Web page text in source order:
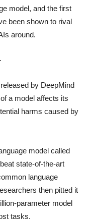
model, and the first
been shown to rival
around.
by DeepMind
a model affects its
harms caused by
model called
state-of-the-art
language
then pitted it
parameter model
tasks.